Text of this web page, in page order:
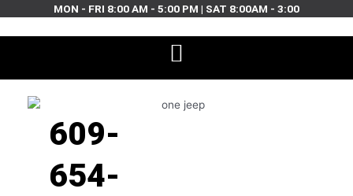
MON - FRI 8:00 AM - 5:00 PM | SAT 8:00AM - 3:00
609-
654-